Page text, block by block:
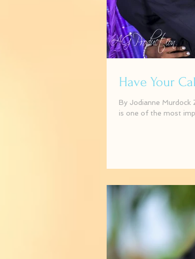
Have Your
By Jodianne Murdock
is one of the most